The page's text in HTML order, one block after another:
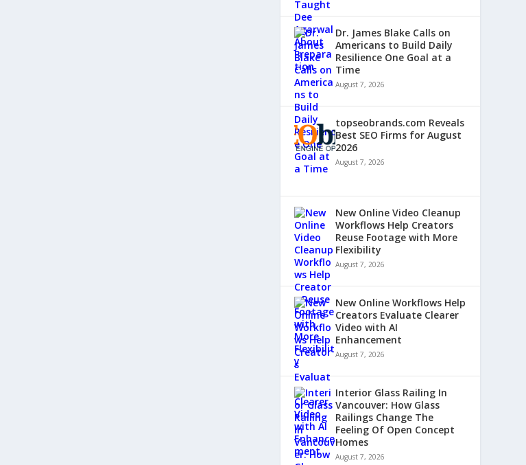
Dr. James Blake Calls on
Americans to Build Daily
Resilience One Goal at a
Time
August 7, 2026
topseobrands.com Reveals
Best SEO Firms for August
2026
August 7, 2026
New Online Video Cleanup
Workflows Help Creators
Reuse Footage with More
Flexibility
August 7, 2026
New Online Workflows Help
Creators Evaluate Clearer
Video with AI
Enhancement
August 7, 2026
Interior Glass Railing In
Vancouver: How Glass
Railings Change The
Feeling Of Open Concept
Homes
August 7, 2026